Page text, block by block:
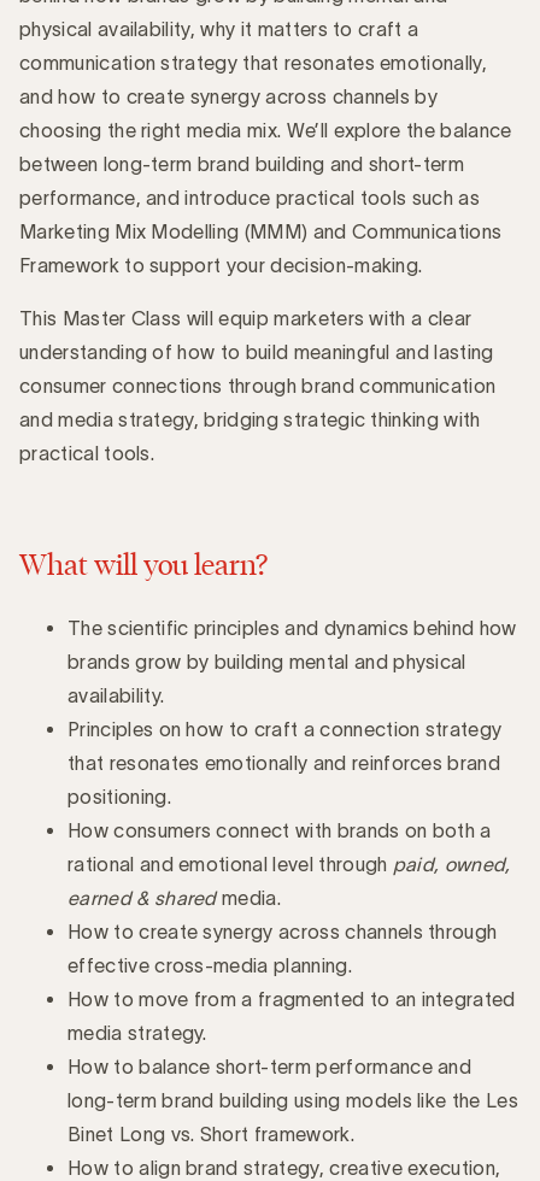
physical availability, why it matters to craft a
communication strategy that resonates emotionally,
and how to create synergy across channels by
choosing the right media mix. We’ll explore the balance
between long-term brand building and short-term
performance, and introduce practical tools such as
Marketing Mix Modelling (MMM) and Communications
Framework to support your decision-making.
This Master Class will equip marketers with a clear
understanding of how to build meaningful and lasting
consumer connections through brand communication
and media strategy, bridging strategic thinking with
practical tools.
What will you learn?
The scientific principles and dynamics behind how
brands grow by building mental and physical
availability.
Principles on how to craft a connection strategy
that resonates emotionally and reinforces brand
positioning.
How consumers connect with brands on both a
rational and emotional level through paid, owned,
earned & sharedmedia.
How to create synergy across channels through
effective cross-media planning.
How to move from a fragmented to an integrated
media strategy.
How to balance short-term performance and
long-term brand building using models like the Les
Binet Long vs. Short framework.
How to align brand strategy, creative execution,